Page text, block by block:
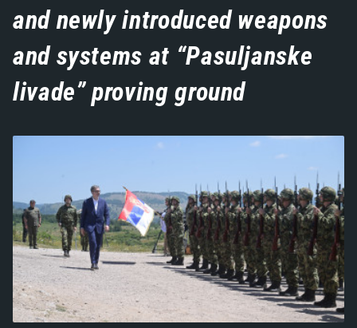
and newly introduced weapons
and systems at “Pasuljanske
livade” proving ground